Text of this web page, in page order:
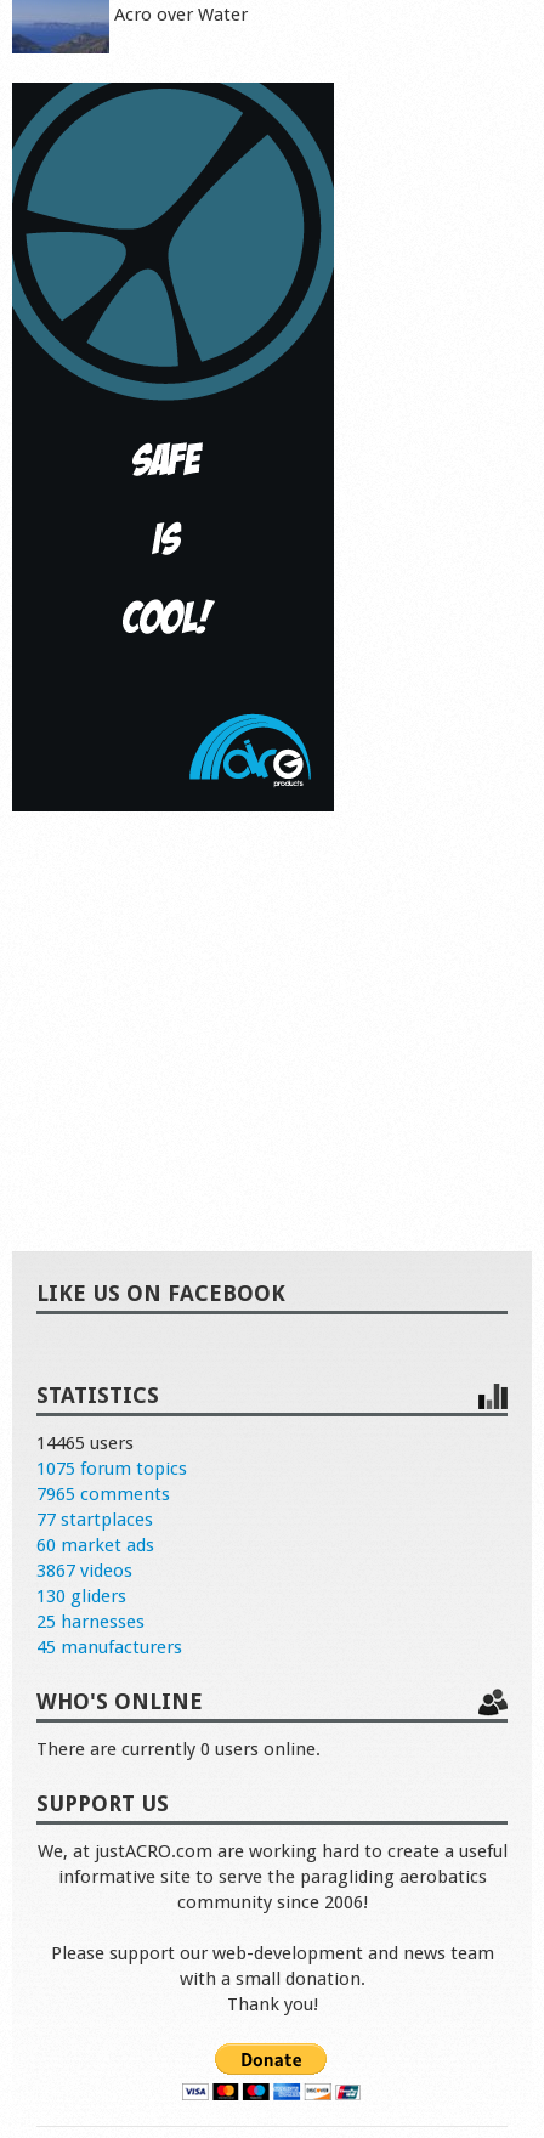
Acro over Water
LIKE US ON FACEBOOK
STATISTICS
14465 users
1075 forum topics
7965 comments
77 startplaces
60 market ads
3867 videos
130 gliders
25 harnesses
45 manufacturers
WHO'S ONLINE
There are currently 0 users online.
SUPPORT US
We, at justACRO.com are working hard to create a useful
informative site to serve the paragliding aerobatics
community since 2006!
Please support our web-development and news team
with a small donation.
Thank you!